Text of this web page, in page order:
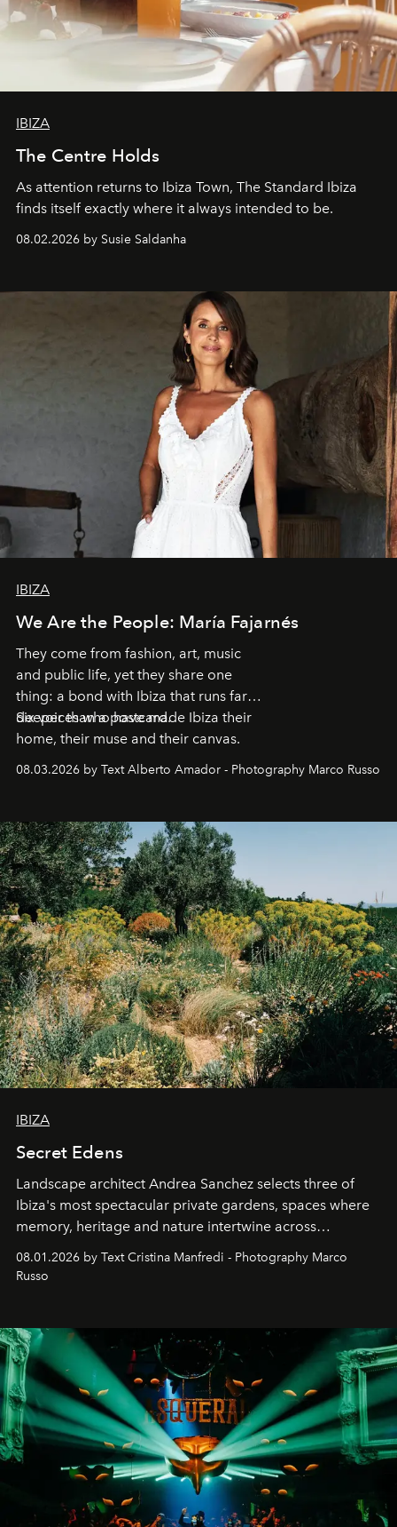
IBIZA
The Centre Holds
As attention returns to Ibiza Town, The Standard Ibiza
finds itself exactly where it always intended to be.
08.02.2026 by Susie Saldanha
IBIZA
We Are the People: María Fajarnés
They come from fashion, art, music
and public life, yet they share one
thing: a bond with Ibiza that runs far
deeper than a postcard.
Six voices who have made Ibiza their
home, their muse and their canvas.
08.03.2026 by Text Alberto Amador - Photography Marco Russo
IBIZA
Secret Edens
Landscape architect Andrea Sanchez selects three of
Ibiza's most spectacular private gardens, spaces where
memory, heritage and nature intertwine across
cloistered courtyards, hidden estates and windswept
northern dunes.
08.01.2026 by Text Cristina Manfredi - Photography Marco
Russo